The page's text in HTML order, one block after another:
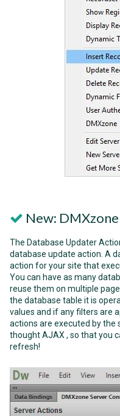
New:
The Database Updater
database update action. A
action for your site that
You can have as many
reuse them on multiple
the database table it is
values and if any filters are
actions are executed by the
thought AJAX , so that you
refresh!